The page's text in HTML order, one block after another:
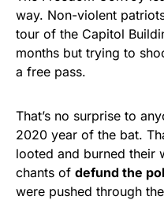
way. Non-violent
tour of the Capitol
months but trying to
a free pass.
That’s no surprise to
2020 year of the bat.
looted and burned their
chants of defund the
were pushed through